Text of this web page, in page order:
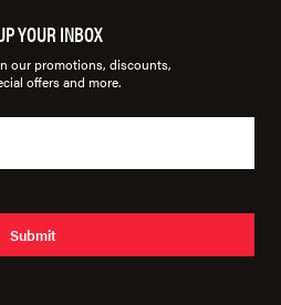
YOUR INBOX
our promotions, discounts,
offers and more.
Submit